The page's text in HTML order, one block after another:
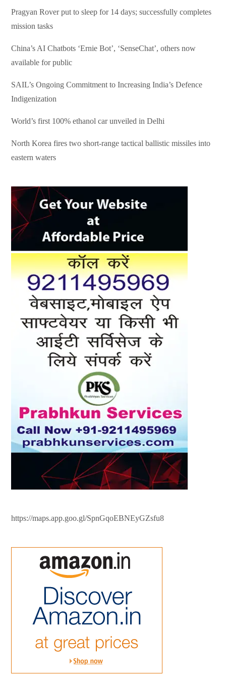
Pragyan Rover put to sleep for 14 days; successfully completes
mission tasks
China’s AI Chatbots ‘Ernie Bot’, ‘SenseChat’, others now
available for public
SAIL’s Ongoing Commitment to Increasing India’s Defence
Indigenization
World’s first 100% ethanol car unveiled in Delhi
North Korea fires two short-range tactical ballistic missiles into
eastern waters
https://maps.app.goo.gl/SpnGqoEBNEyGZsfu8